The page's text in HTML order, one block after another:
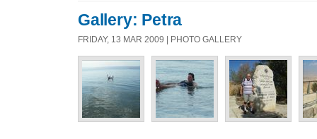
Gallery: Petra
FRIDAY, 13 MAR 2009 | PHOTO GALLERY